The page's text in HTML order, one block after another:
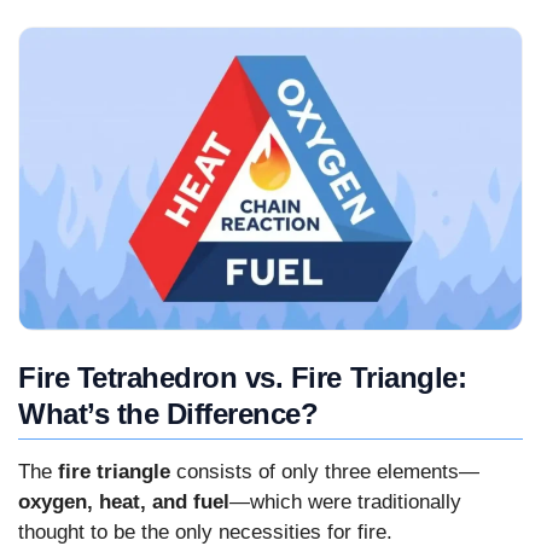
Fire Tetrahedron vs. Fire Triangle:
What’s the Difference?
The fire triangle consists of only three elements—
oxygen, heat, and fuel —which were traditionally
thought to be the only necessities for fire.